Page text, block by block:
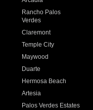
Rancho Palos
Verdes
Claremont
Temple City
Maywood
Duarte
Hermosa Beach
Artesia
Palos Verdes Estates